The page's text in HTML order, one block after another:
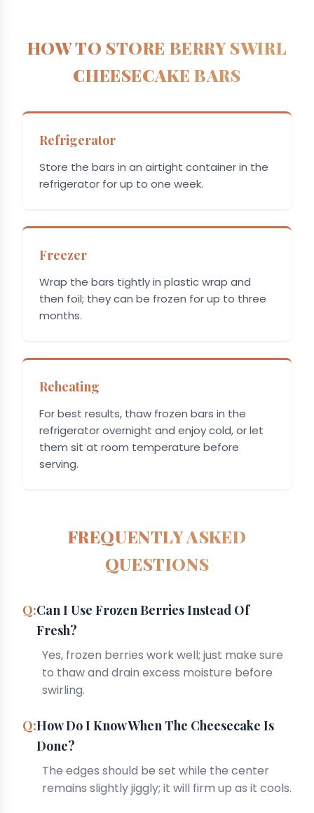
HOW TO STORE BERRY SWIRL
CHEESECAKE BARS
Refrigerator
Store the bars in an airtight container in the
refrigerator for up to one week.
Freezer
Wrap the bars tightly in plastic wrap and
then foil; they can be frozen for up to three
months.
Reheating
For best results, thaw frozen bars in the
refrigerator overnight and enjoy cold, or let
them sit at room temperature before
serving.
FREQUENTLY ASKED
QUESTIONS
Can I Use Frozen Berries Instead Of
Fresh?
Yes, frozen berries work well; just make sure
to thaw and drain excess moisture before
swirling.
How Do I Know When The Cheesecake Is
Done?
The edges should be set while the center
remains slightly jiggly; it will firm up as it cools.